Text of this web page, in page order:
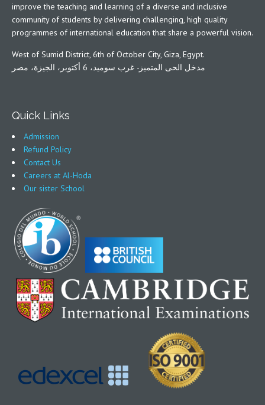
improve the teaching and learning of a diverse and inclusive
community of students by delivering challenging, high quality
programmes of international education that share a powerful vision.
West of Sumid District, 6th of October City, Giza, Egypt.
مدخل الحى المتميز- غرب سوميد، 6 أكتوبر، الجيزة، مصر
Quick Links
Admission
Refund Policy
Contact Us
Careers at Al-Hoda
Our sister School